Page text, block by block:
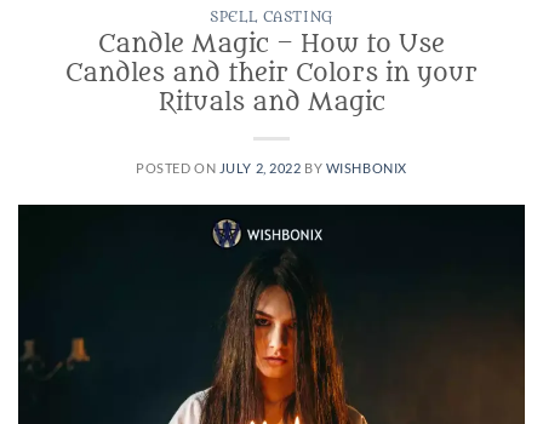
SPELL CASTING
Candle Magic – How to Use
Candles and their Colors in your
Rituals and Magic
POSTED ON JULY 2, 2022 BY WISHBONIX